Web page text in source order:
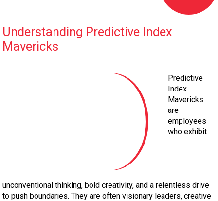
Understanding Predictive Index
Mavericks
Predictive
Index
Mavericks
are
employees
who exhibit
unconventional thinking, bold creativity, and a relentless drive
to push boundaries. They are often visionary leaders, creative